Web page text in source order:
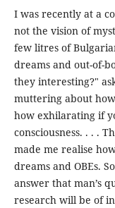
I was recently at a
not the vision of
few litres of
dreams and out-of-
they interesting?"
muttering about
how exhilarating if
consciousness. . . .
made me realise
dreams and OBEs.
answer that man’s
research will be of